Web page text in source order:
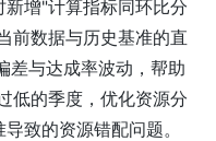
增"计算指标同环比分
前数据与历史基准的直
差与达成率波动，帮助
低的季度，优化资源分
致的资源错配问题。